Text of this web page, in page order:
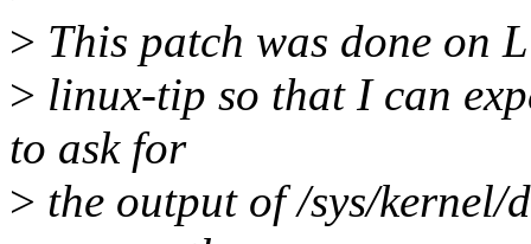
> This patch was done on
> linux-tip so that I can
to ask for
> the output of /sys/